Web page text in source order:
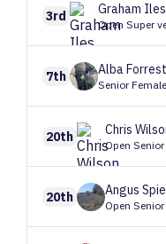
3rd Graham Iles
Open Super
7th Alba
Senior Female
20th Chris
Open Senior
20th Angus
Open Senior